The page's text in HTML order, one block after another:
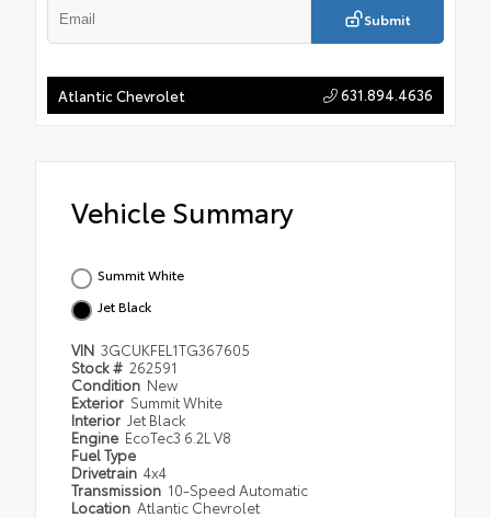
Submit
Atlantic Chevrolet 631.894.4636
Vehicle Summary
Summit White
Jet Black
VIN 3GCUKFEL1TG367605
Stock # 262591
Condition New
Exterior Summit White
Interior Jet Black
Engine EcoTec3 6.2L V8
Fuel Type
Drivetrain 4x4
Transmission 10-Speed Automatic
Location Atlantic Chevrolet